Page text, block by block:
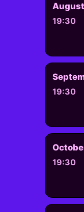
19:30
19:30
19:30